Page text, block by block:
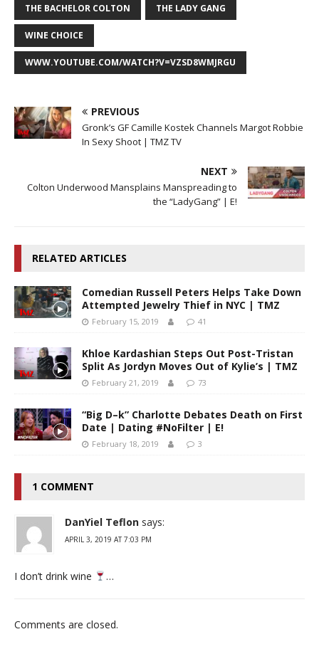
THE BACHELOR COLTON THE LADY GANG
WINE CHOICE
WWW.YOUTUBE.COM/WATCH?V=VZSD8WMJRGU
PREVIOUS
Gronk’s GF Camille Kostek Channels Margot Robbie
In Sexy Shoot | TMZ TV
NEXT
Colton Underwood Mansplains Manspreading to
the “LadyGang” | E!
RELATED ARTICLES
Comedian Russell Peters Helps Take Down
Attempted Jewelry Thief in NYC | TMZ
February 15, 2019 41
Khloe Kardashian Steps Out Post-Tristan
Split As Jordyn Moves Out of Kylie’s | TMZ
February 21, 2019 73
“Big D–k” Charlotte Debates Death on First
Date | Dating #NoFilter | E!
February 18, 2019 3
1 COMMENT
DanYiel Teflon says:
APRIL 3, 2019 AT 7:03 PM
I don’t drink wine …
Comments are closed.